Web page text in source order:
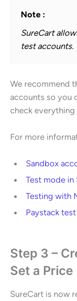
Note :
SureCart
test accounts.
We recommend
accounts so you
check
For more
Sandbox
Test mode in
Testing with
Paystack
Step 3 –
Set a Price
SureCart is now